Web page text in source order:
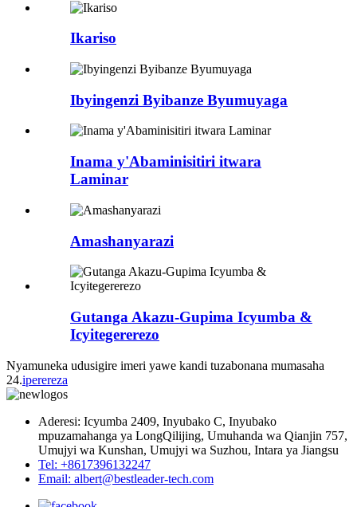
Ikariso
Ibyingenzi Byibanze Byumuyaga
Inama y'Abaminisitiri itwara
Laminar
Amashanyarazi
Gutanga Akazu-Gupima Icyumba &
Icyitegererezo
Nyamuneka udusigire imeri yawe kandi tuzabonana mumasaha
24.iperereza
Aderesi: Icyumba 2409, Inyubako C, Inyubako
mpuzamahanga ya LongQilijing, Umuhanda wa Qianjin 757,
Umujyi wa Kunshan, Umujyi wa Suzhou, Intara ya Jiangsu
Tel: +8617396132247
Email: albert@bestleader-tech.com